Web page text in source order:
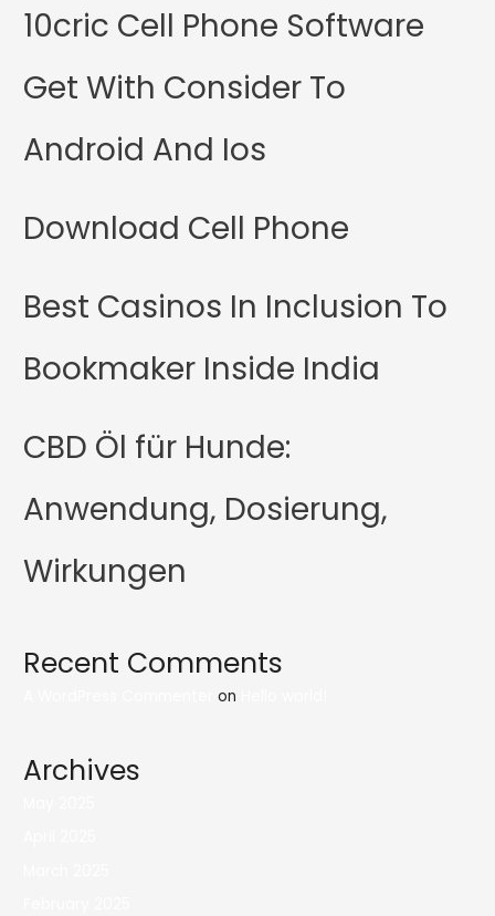
10cric Cell Phone Software
Get With Consider To
Android And Ios
Download Cell Phone
Best Casinos In Inclusion To
Bookmaker Inside India
CBD Öl für Hunde:
Anwendung, Dosierung,
Wirkungen
Recent Comments
on
Archives